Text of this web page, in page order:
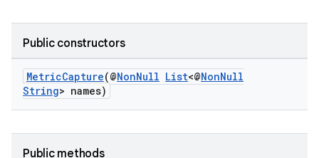
Public constructors
MetricCapture(@NonNull List<@NonNull
String> names)
Public methods